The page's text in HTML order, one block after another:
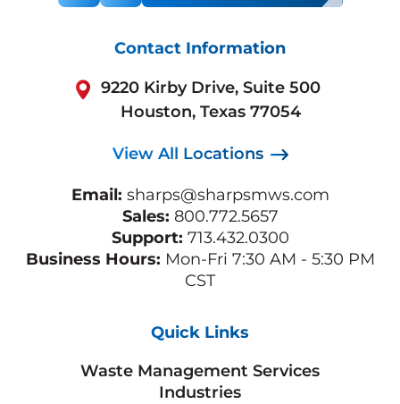
Contact Information
9220 Kirby Drive, Suite 500
Houston, Texas 77054
View All Locations
Email: sharps@sharpsmws.com
Sales: 800.772.5657
Support: 713.432.0300
Business Hours: Mon-Fri 7:30 AM - 5:30 PM
CST
Quick Links
Waste Management Services
Industries